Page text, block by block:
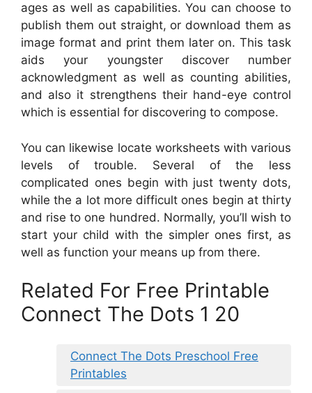
ages as well as capabilities. You can choose to
publish them out straight, or download them as
image format and print them later on. This task
aids your youngster discover number
acknowledgment as well as counting abilities,
and also it strengthens their hand-eye control
which is essential for discovering to compose.
You can likewise locate worksheets with various
levels of trouble. Several of the less
complicated ones begin with just twenty dots,
while the a lot more difficult ones begin at thirty
and rise to one hundred. Normally, you’ll wish to
start your child with the simpler ones first, as
well as function your means up from there.
Related For Free Printable
Connect The Dots 1 20
Connect The Dots Preschool Free
Printables